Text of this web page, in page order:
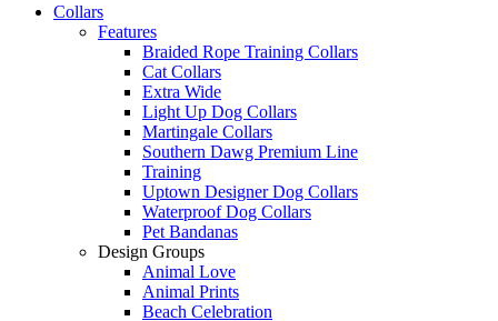
Collars
Features
Braided Rope Training Collars
Cat Collars
Extra Wide
Light Up Dog Collars
Martingale Collars
Southern Dawg Premium Line
Training
Uptown Designer Dog Collars
Waterproof Dog Collars
Pet Bandanas
Design Groups
Animal Love
Animal Prints
Beach Celebration